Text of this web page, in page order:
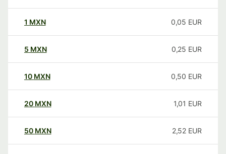
1 MXN 0,05 EUR
5 MXN 0,25 EUR
10 MXN 0,50 EUR
20 MXN 1,01 EUR
50 MXN 2,52 EUR